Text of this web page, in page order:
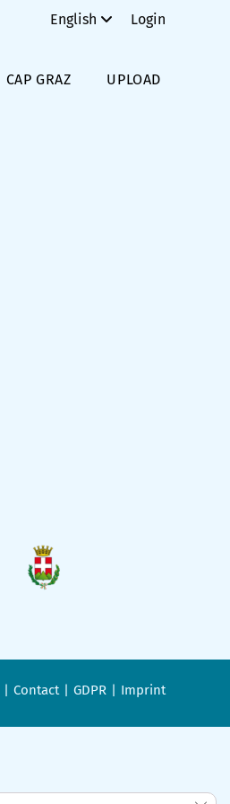
English Login
CAP GRAZ UPLOAD
Contact GDPR Imprint